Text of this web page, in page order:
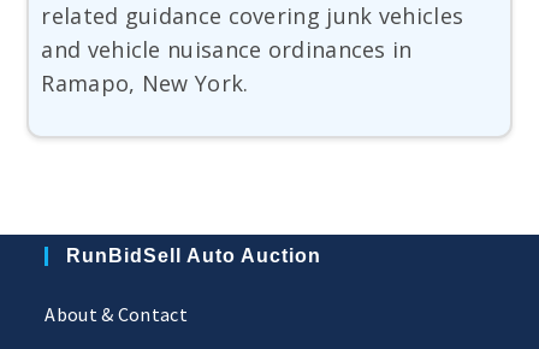
related guidance covering junk vehicles
and vehicle nuisance ordinances in
Ramapo, New York.
RunBidSell Auto Auction
About & Contact